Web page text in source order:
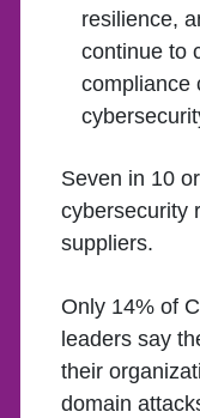
resilience,
continue to
compliance
Seven in 10
cybersecurity
suppliers.
Only 14% of
leaders say
their
domain